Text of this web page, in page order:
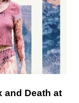
and Death at